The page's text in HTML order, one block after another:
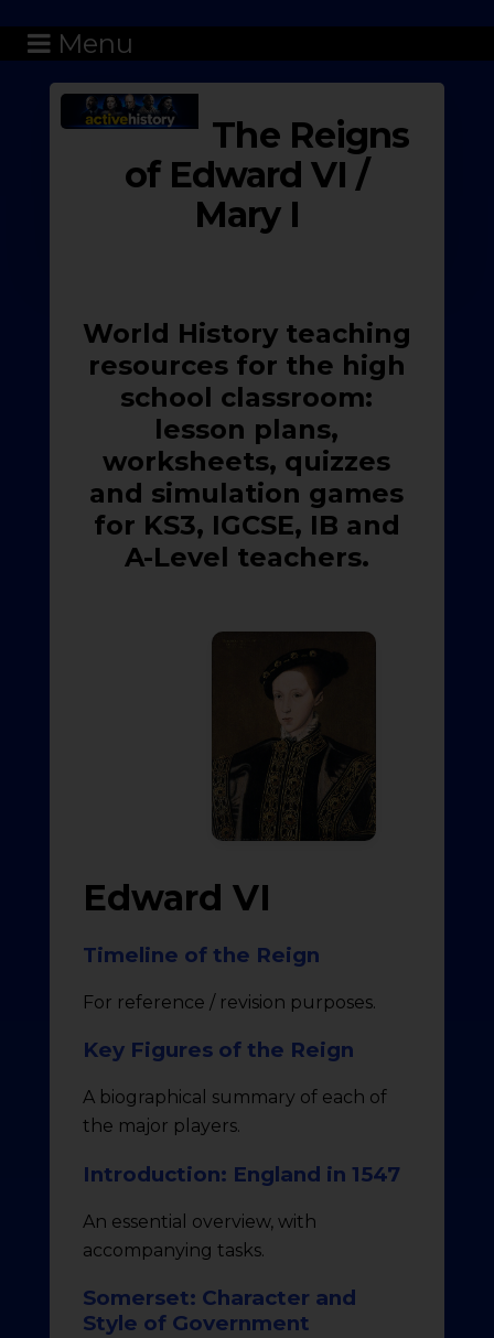
Menu
The Reigns
of Edward VI /
Mary I
World History teaching
resources for the high
school classroom:
lesson plans,
worksheets, quizzes
and simulation games
for KS3, IGCSE, IB and
A-Level teachers.
Edward VI
Timeline of the Reign
For reference / revision purposes.
Key Figures of the Reign
A biographical summary of each of
the major players.
Introduction: England in 1547
An essential overview, with
accompanying tasks.
Somerset: Character and
Style of Government